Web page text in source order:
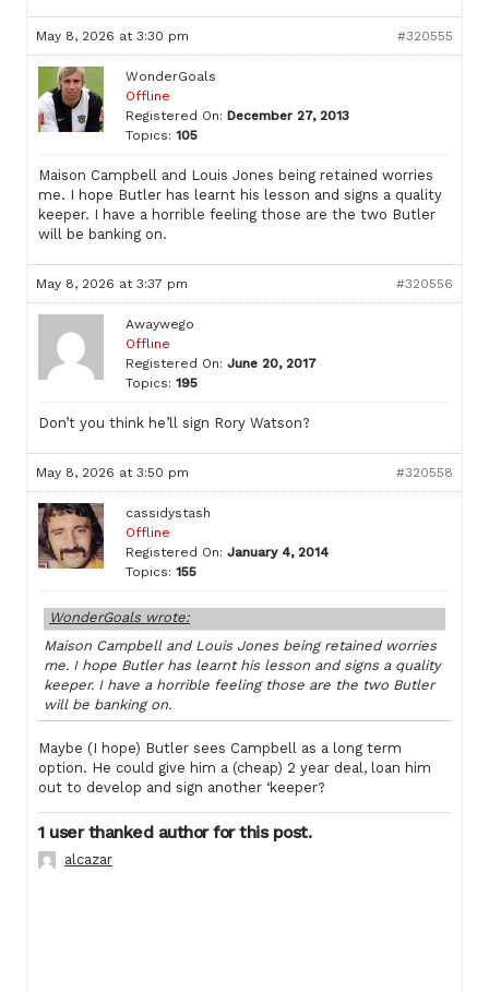
May 8, 2026 at 3:30 pm #320555
WonderGoals
Offline
Registered On: December 27, 2013
Topics: 105
Maison Campbell and Louis Jones being retained worries
me. I hope Butler has learnt his lesson and signs a quality
keeper. I have a horrible feeling those are the two Butler
will be banking on.
May 8, 2026 at 3:37 pm #320556
Awaywego
Offline
Registered On: June 20, 2017
Topics: 195
Don’t you think he’ll sign Rory Watson?
May 8, 2026 at 3:50 pm #320558
cassidystash
Offline
Registered On: January 4, 2014
Topics: 155
WonderGoals wrote:
Maison Campbell and Louis Jones being retained worries
me. I hope Butler has learnt his lesson and signs a quality
keeper. I have a horrible feeling those are the two Butler
will be banking on.
Maybe (I hope) Butler sees Campbell as a long term
option. He could give him a (cheap) 2 year deal, loan him
out to develop and sign another ‘keeper?
1 user thanked author for this post.
alcazar